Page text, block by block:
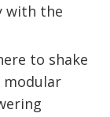
with the
to shake
modular